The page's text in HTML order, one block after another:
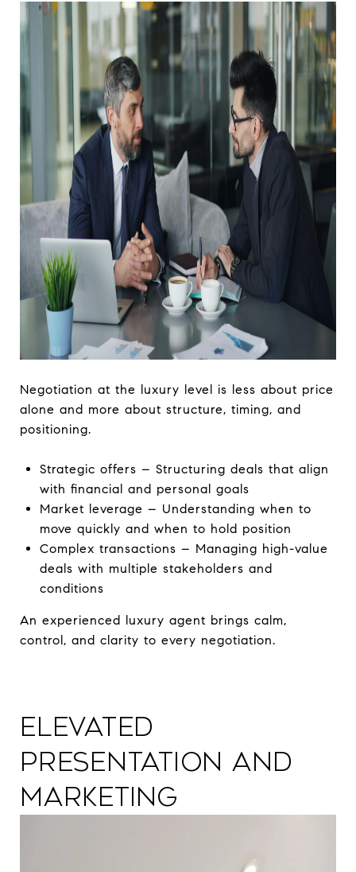
Negotiation at the luxury level is less about price
alone and more about structure, timing, and
positioning.
Strategic offers – Structuring deals that align
with financial and personal goals
Market leverage – Understanding when to
move quickly and when to hold position
Complex transactions – Managing high-value
deals with multiple stakeholders and
conditions
An experienced luxury agent brings calm,
control, and clarity to every negotiation.
Elevated
Presentation and
Marketing